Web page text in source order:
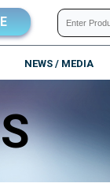
NEWS / MEDIA